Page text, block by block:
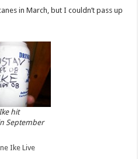
in March, but I couldn’t pass up
hit
September
Ike Live